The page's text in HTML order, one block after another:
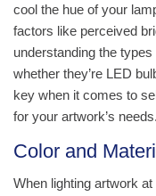
cool the hue of your
factors like perceived
understanding the
whether they’re LED
key when it comes to
for your artwork’s needs.
Color and
When lighting artwork